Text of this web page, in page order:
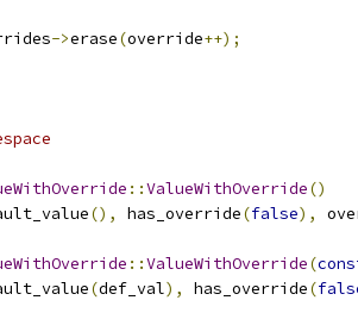
->erase(override++);
::ValueWithOverride()
(), has_override(false),
::ValueWithOverride(
(def_val), has_override(